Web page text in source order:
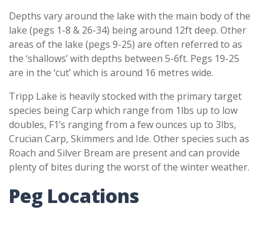
Depths vary around the lake with the main body of the
lake (pegs 1-8 & 26-34) being around 12ft deep. Other
areas of the lake (pegs 9-25) are often referred to as
the ‘shallows’ with depths between 5-6ft. Pegs 19-25
are in the ‘cut’ which is around 16 metres wide.
Tripp Lake is heavily stocked with the primary target
species being Carp which range from 1lbs up to low
doubles, F1’s ranging from a few ounces up to 3lbs,
Crucian Carp, Skimmers and Ide. Other species such as
Roach and Silver Bream are present and can provide
plenty of bites during the worst of the winter weather.
Peg Locations